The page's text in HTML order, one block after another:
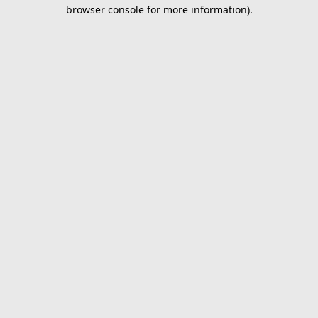
browser console for more information).